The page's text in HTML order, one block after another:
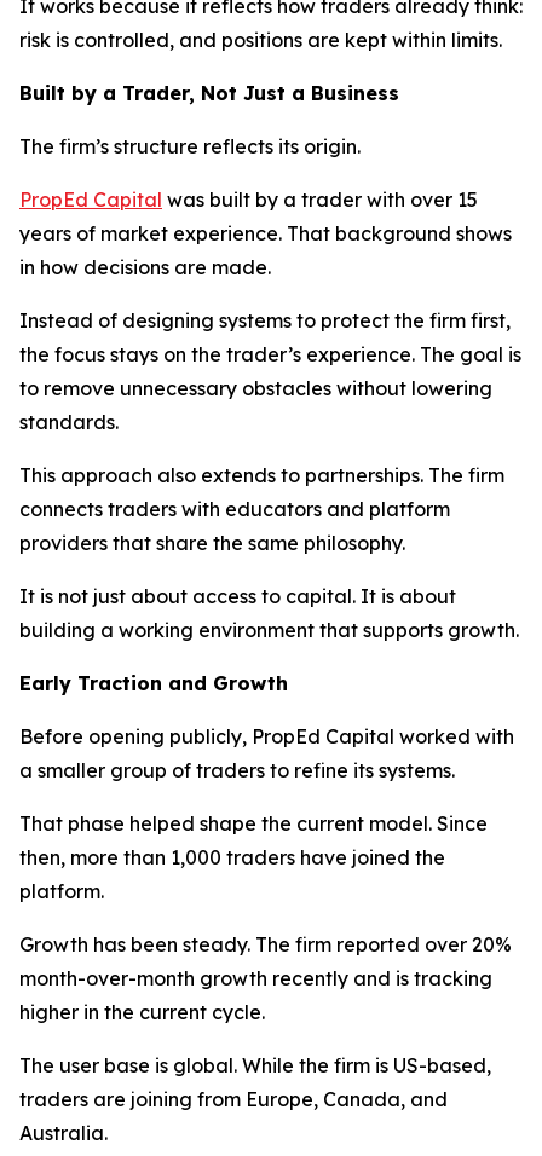
It works because it reflects how traders already think:
risk is controlled, and positions are kept within limits.
Built by a Trader, Not Just a Business
The firm’s structure reflects its origin.
PropEd Capital was built by a trader with over 15
years of market experience. That background shows
in how decisions are made.
Instead of designing systems to protect the firm first,
the focus stays on the trader’s experience. The goal is
to remove unnecessary obstacles without lowering
standards.
This approach also extends to partnerships. The firm
connects traders with educators and platform
providers that share the same philosophy.
It is not just about access to capital. It is about
building a working environment that supports growth.
Early Traction and Growth
Before opening publicly, PropEd Capital worked with
a smaller group of traders to refine its systems.
That phase helped shape the current model. Since
then, more than 1,000 traders have joined the
platform.
Growth has been steady. The firm reported over 20%
month-over-month growth recently and is tracking
higher in the current cycle.
The user base is global. While the firm is US-based,
traders are joining from Europe, Canada, and
Australia.